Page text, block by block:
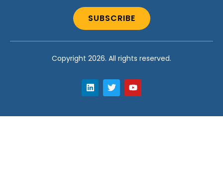
SUBSCRIBE
Copyright 2026. All rights reserved.